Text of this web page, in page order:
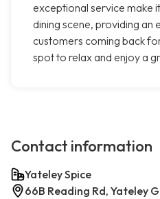
exceptional service make
dining scene, providing an
customers coming back
spot to relax and enjoy a
Contact information
Yateley Spice
66B Reading Rd, Yateley